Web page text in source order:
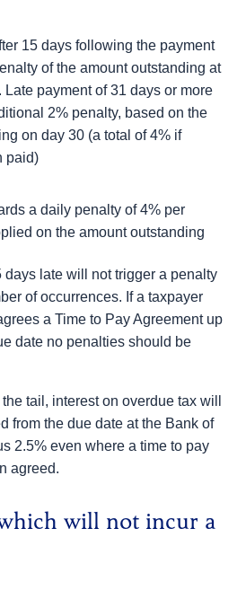
15 days following the payment
of the amount outstanding at
payment of 31 days or more
2% penalty, based on the
on day 30 (a total of 4% if
paid)
a daily penalty of 4% per
on the amount outstanding
days late will not trigger a penalty
of occurrences. If a taxpayer
a Time to Pay Agreement up
date no penalties should be
tail, interest on overdue tax will
from the due date at the Bank of
2.5% even where a time to pay
agreed.
will not incur a